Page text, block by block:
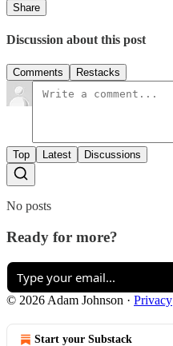
Share
Discussion about this post
Comments Restacks
Top Latest Discussions
No posts
Ready for more?
© 2026 Adam Johnson · Privacy
Start your Substack